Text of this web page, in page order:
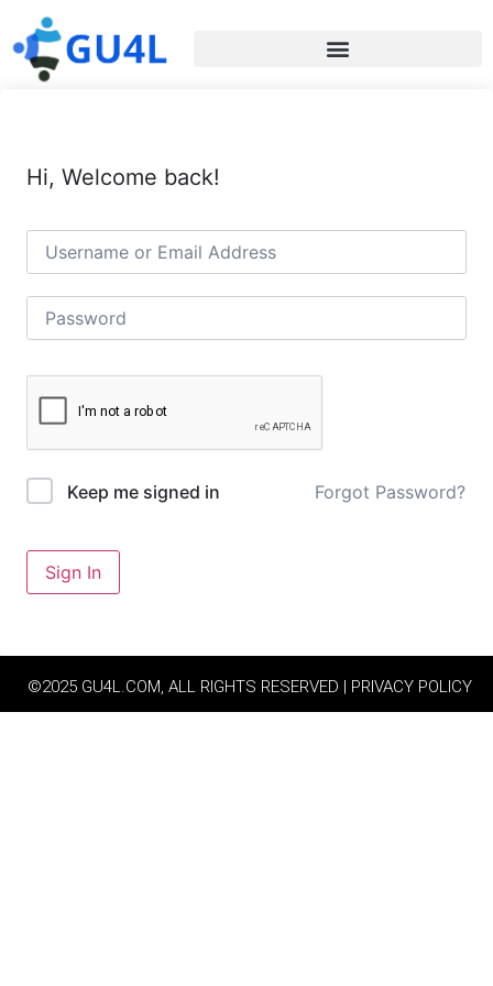
Hi, Welcome back!
Keep me signed in Forgot Password?
Sign In
©2025 GU4L.COM, ALL RIGHTS RESERVED | PRIVACY POLICY